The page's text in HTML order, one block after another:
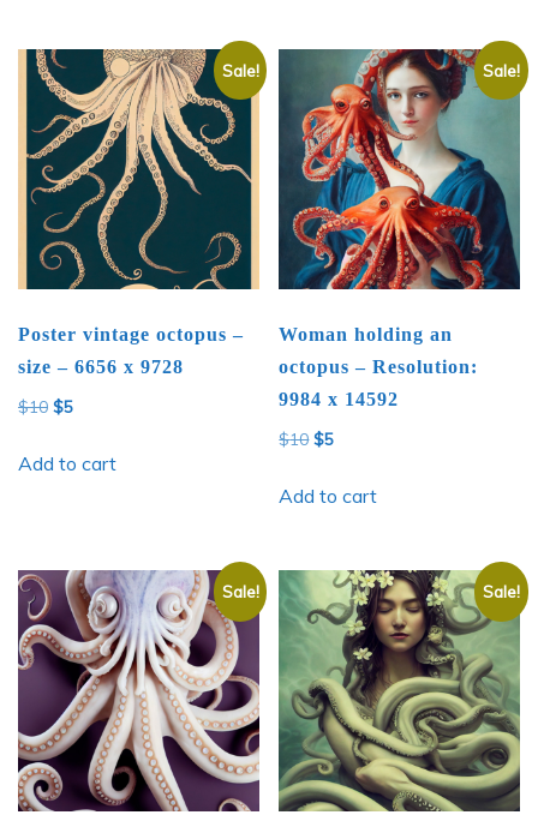
Sale!
Poster vintage octopus –
size – 6656 x 9728
$10 Original
was:
$5Current
is:
Add to cart
Sale!
Woman holding an
octopus – Resolution:
9984 x 14592
$10 Original
was:
$5Current
is:
Add to cart
Sale! Sale!